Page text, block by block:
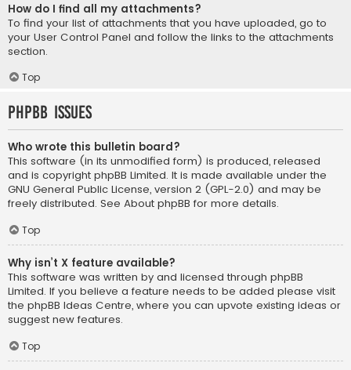
How do I find all my attachments?
To find your list of attachments that you have uploaded, go to
your User Control Panel and follow the links to the attachments
section.
Top
phpBB Issues
Who wrote this bulletin board?
This software (in its unmodified form) is produced, released
and is copyright phpBB Limited. It is made available under the
GNU General Public License, version 2 (GPL-2.0) and may be
freely distributed. See About phpBB for more details.
Top
Why isn’t X feature available?
This software was written by and licensed through phpBB
Limited. If you believe a feature needs to be added please visit
the phpBB Ideas Centre, where you can upvote existing ideas or
suggest new features.
Top